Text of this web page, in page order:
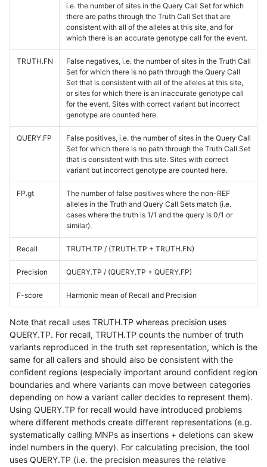
i.e. the number of sites in the Query Call Set for which
there are paths through the Truth Call Set that are
consistent with all of the alleles at this site, and for
which there is an accurate genotype call for the event.
TRUTH.FN
False negatives, i.e. the number of sites in the Truth Call
Set for which there is no path through the Query Call
Set that is consistent with all of the alleles at this site,
or sites for which there is an inaccurate genotype call
for the event. Sites with correct variant but incorrect
genotype are counted here.
QUERY.FP
False positives, i.e. the number of sites in the Query Call
Set for which there is no path through the Truth Call Set
that is consistent with this site. Sites with correct
variant but incorrect genotype are counted here.
FP.gt
The number of false positives where the non-REF
alleles in the Truth and Query Call Sets match (i.e.
cases where the truth is 1/1 and the query is 0/1 or
similar).
Recall TRUTH.TP / (TRUTH.TP + TRUTH.FN)
Precision QUERY.TP / (QUERY.TP + QUERY.FP)
F-score Harmonic mean of Recall and Precision
Note that recall uses TRUTH.TP whereas precision uses
QUERY.TP. For recall, TRUTH.TP counts the number of truth
variants reproduced in the truth set representation, which is the
same for all callers and should also be consistent with the
confident regions (especially important around confident region
boundaries and where variants can move between categories
depending on how a variant caller decides to represent them).
Using QUERY.TP for recall would have introduced problems
where different methods create different representations (e.g.
systematically calling MNPs as insertions + deletions can skew
indel numbers in the query). For calculating precision, the tool
uses QUERY.TP (i.e. the precision measures the relative